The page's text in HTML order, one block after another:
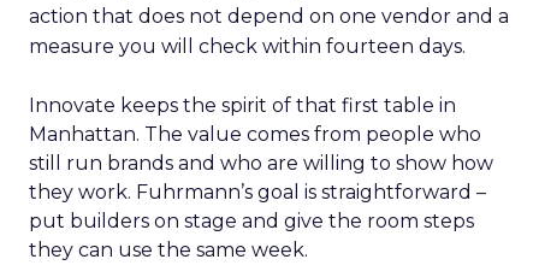
action that does not depend on one vendor and a
measure you will check within fourteen days.
Innovate keeps the spirit of that first table in
Manhattan. The value comes from people who
still run brands and who are willing to show how
they work. Fuhrmann’s goal is straightforward –
put builders on stage and give the room steps
they can use the same week.